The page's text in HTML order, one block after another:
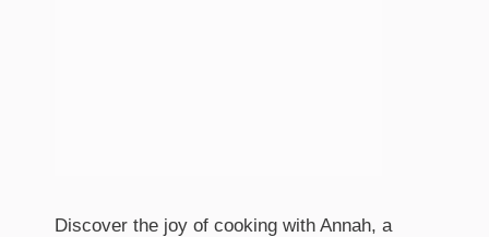
Discover the joy of cooking with Annah, a